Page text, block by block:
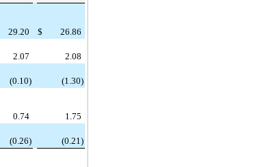
29.20 $
26.86
2.07
2.08
(0.10)
(1.30)
0.74
1.75
(0.26)
(0.21)